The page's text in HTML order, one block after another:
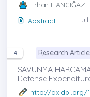
Erhan HANCIĞAZ
Abstract
4 Research Article
SAVUNMA
Defense
http://dx.doi.org/